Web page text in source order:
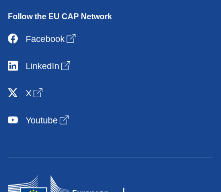
Follow the EU CAP Network
Facebook Open link in new window
LinkedIn Open link in new window
X Open link in new window
Youtube Open link in new window